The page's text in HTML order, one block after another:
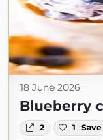
18 June 2026
Blueberry
2 1 Save